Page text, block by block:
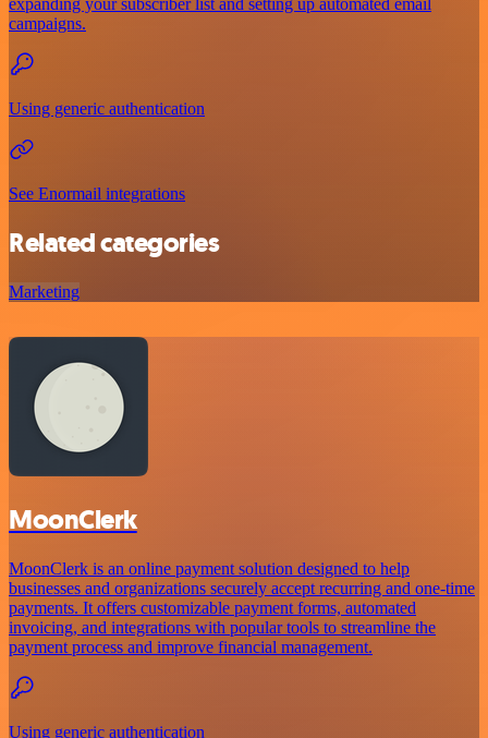
expanding your subscriber list and setting up automated email
campaigns.
Using generic authentication
See Enormail integrations
Related categories
Marketing
MoonClerk
MoonClerk is an online payment solution designed to help
businesses and organizations securely accept recurring and one-time
payments. It offers customizable payment forms, automated
invoicing, and integrations with popular tools to streamline the
payment process and improve financial management.
Using generic authentication